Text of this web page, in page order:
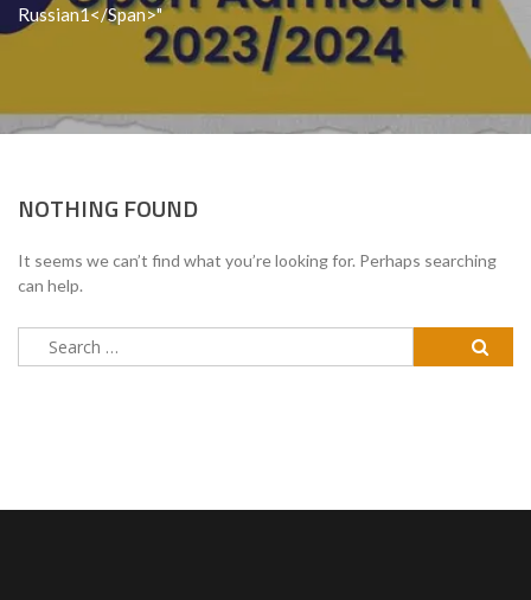
Russian1</span>"
NOTHING FOUND
It seems we can’t find what you’re looking for. Perhaps searching
can help.
Search
for: